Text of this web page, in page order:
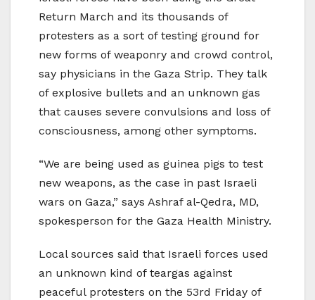
Return March and its thousands of
protesters as a sort of testing ground for
new forms of weaponry and crowd control,
say physicians in the Gaza Strip. They talk
of explosive bullets and an unknown gas
that causes severe convulsions and loss of
consciousness, among other symptoms.
“We are being used as guinea pigs to test
new weapons, as the case in past Israeli
wars on Gaza,” says Ashraf al-Qedra, MD,
spokesperson for the Gaza Health Ministry.
Local sources said that Israeli forces used
an unknown kind of teargas against
peaceful protesters on the 53rd Friday of